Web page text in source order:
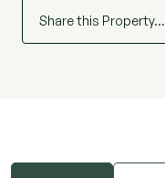
Share this Property…